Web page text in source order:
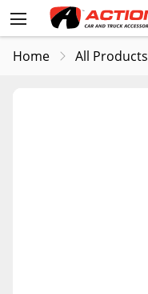
Home All Products